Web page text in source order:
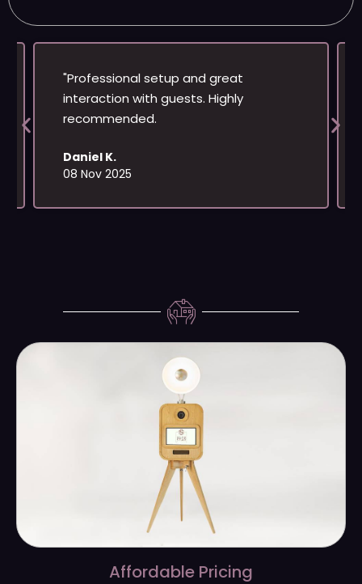
"Professional setup and great
interaction with guests. Highly
recommended.
Daniel K.
08 Nov 2025
Affordable Pricing